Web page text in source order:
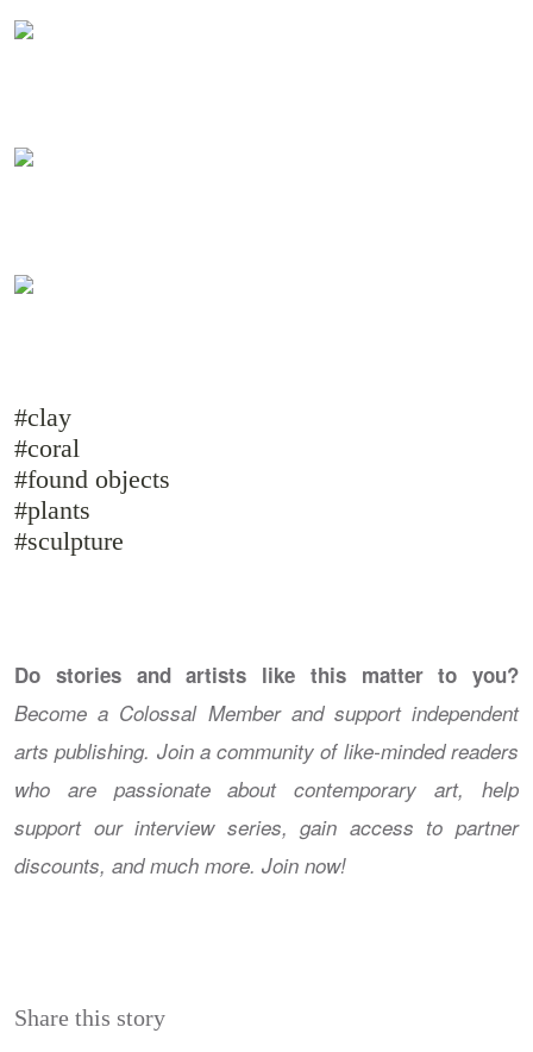
#clay
#coral
#found objects
#plants
#sculpture
Do stories and artists like this matter to you?
Become a Colossal Member and support independent
arts publishing. Join a community of like-minded readers
who are passionate about contemporary art, help
support our interview series, gain access to partner
discounts, and much more. Join now!
Share this story